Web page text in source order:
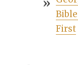
First